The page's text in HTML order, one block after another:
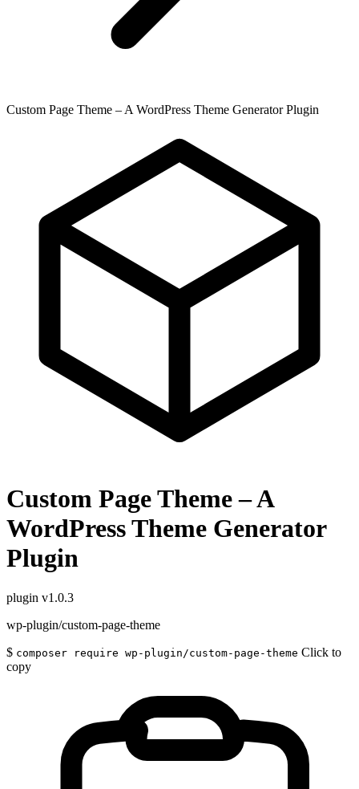
Custom Page Theme – A WordPress Theme Generator Plugin
Custom Page Theme – A
WordPress Theme Generator
Plugin
plugin v1.0.3
wp-plugin/custom-page-theme
$ composer require wp-plugin/custom-page-theme Click to
copy